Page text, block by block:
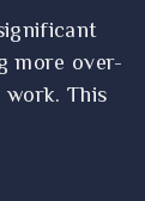
more over-
This